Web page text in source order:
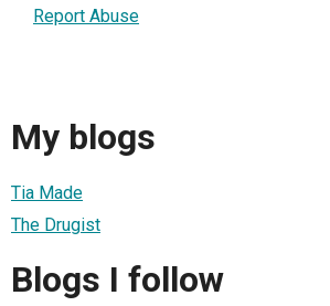
Report Abuse
My blogs
Tia Made
The Drugist
Blogs I follow